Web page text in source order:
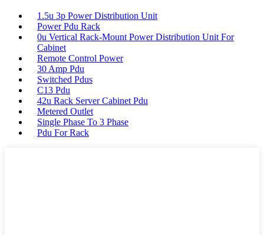
1.5u 3p Power Distribution Unit
Power Pdu Rack
0u Vertical Rack-Mount Power Distribution Unit For
Cabinet
Remote Control Power
30 Amp Pdu
Switched Pdus
C13 Pdu
42u Rack Server Cabinet Pdu
Metered Outlet
Single Phase To 3 Phase
Pdu For Rack